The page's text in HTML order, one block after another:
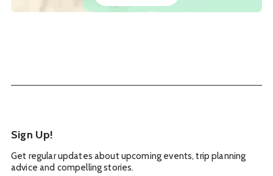
Sign Up!
Get regular updates about upcoming events, trip planning
advice and compelling stories.